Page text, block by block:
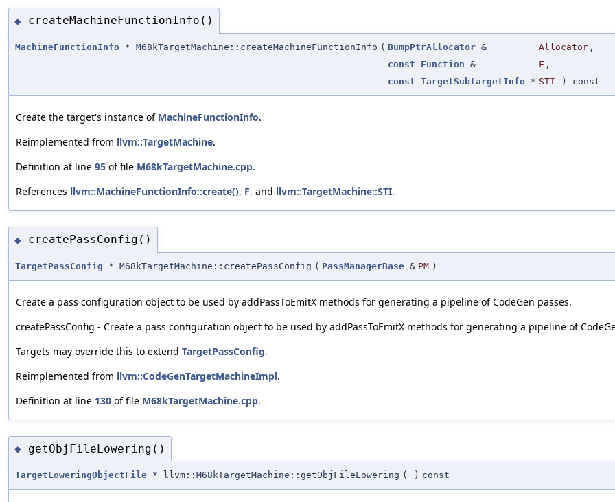
◆ createMachineFunctionInfo()
MachineFunctionInfo * M68kTargetMachine::createMachineFunctionInfo ( BumpPtrAllocator & Allocator ,
const
Function & F ,
const TargetSubtargetInfo * STI ) const
Create the target's instance of MachineFunctionInfo.
Reimplemented from llvm::TargetMachine.
Definition at line 95 of file M68kTargetMachine.cpp.
References llvm::MachineFunctionInfo::create(), F, and llvm::TargetMachine::STI.
◆ createPassConfig()
TargetPassConfig * M68kTargetMachine::createPassConfig ( PassManagerBase & PM )
Create a pass configuration object to be used by addPassToEmitX methods for generating a pipeline of CodeGen passes.
createPassConfig - Create a pass configuration object to be used by addPassToEmitX methods for generating a pipeline of
Targets may override this to extend TargetPassConfig.
Reimplemented from llvm::CodeGenTargetMachineImpl.
Definition at line 130 of file M68kTargetMachine.cpp.
◆ getObjFileLowering()
TargetLoweringObjectFile * llvm::M68kTargetMachine::getObjFileLowering ( ) const